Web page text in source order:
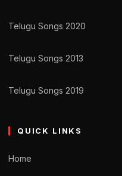
Telugu Songs 2020
Telugu Songs 2013
Telugu Songs 2019
QUICK LINKS
Home